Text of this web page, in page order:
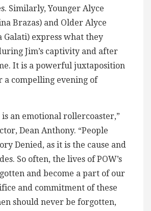
Similarly, Younger Alyce
Brazas) and Older Alyce
Galati) express what they
Jim’s captivity and after
It is a powerful juxtaposition
a compelling evening of
is an emotional rollercoaster,”
Dean Anthony. “People
Denied, as it is the cause and
So often, the lives of POW’s
and become a part of our
and commitment of these
should never be forgotten,